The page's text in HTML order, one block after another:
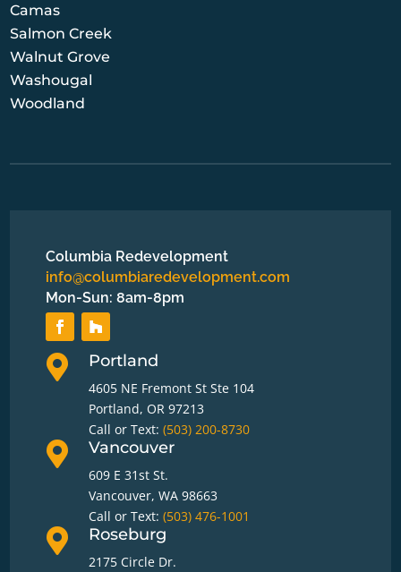
Camas
Salmon Creek
Walnut Grove
Washougal
Woodland
Columbia Redevelopment
info@columbiaredevelopment.com
Mon-Sun: 8am-8pm
 Portland
4605 NE Fremont St Ste 104
Portland, OR 97213
Call or Text: (503) 200-8730
 Vancouver
609 E 31st St.
Vancouver, WA 98663
Call or Text: (503) 476-1001
 Roseburg
2175 Circle Dr.